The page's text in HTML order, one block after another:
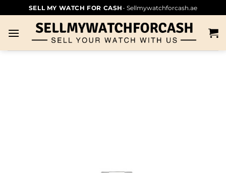
SELL MY WATCH FOR CASH- Sellmywatchforcash.ae